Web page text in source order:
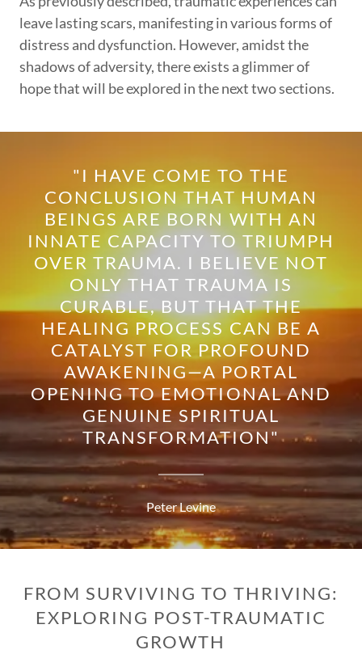
leave lasting scars, manifesting in various forms of
distress and dysfunction. However, amidst the
shadows of adversity, there exists a glimmer of
hope that will be explored in the next two sections.
"I HAVE COME TO THE
CONCLUSION THAT HUMAN
BEINGS ARE BORN WITH AN
INNATE CAPACITY TO TRIUMPH
OVER TRAUMA. I BELIEVE NOT
ONLY THAT TRAUMA IS
CURABLE, BUT THAT THE
HEALING PROCESS CAN BE A
CATALYST FOR PROFOUND
AWAKENING—A PORTAL
OPENING TO EMOTIONAL AND
GENUINE SPIRITUAL
TRANSFORMATION"
Peter Levine
FROM SURVIVING TO THRIVING:
EXPLORING POST-TRAUMATIC
GROWTH